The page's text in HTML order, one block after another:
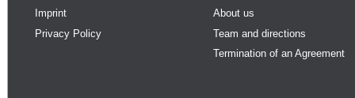
Imprint
Privacy Policy
About us
Team and directions
Termination of an Agreement